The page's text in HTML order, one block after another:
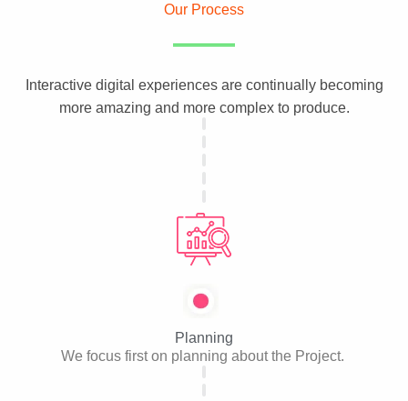
Our Process
Interactive digital experiences are continually becoming
more amazing and more complex to produce.
Planning
We focus first on planning about the Project.